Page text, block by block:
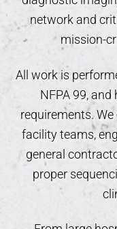
network and
mission-
All work is
NFPA 99,
requirements.
facility teams,
general
proper